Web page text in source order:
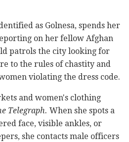
as Golnesa, spends her
on her fellow Afghan
patrols the city looking for
to the rules of chastity and
violating the dress code.
and women's clothing
Telegraph. When she spots a
face, visible ankles, or
she contacts male officers